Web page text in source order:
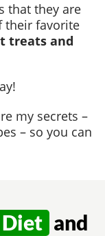
that they are
their favorite
treats and
my secrets –
– so you can
Diet and